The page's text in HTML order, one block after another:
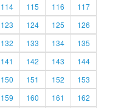
114 115 116
117
123 124 125
126
132 133 134
135
141 142 143
144
150 151 152
153
159 160 161
162